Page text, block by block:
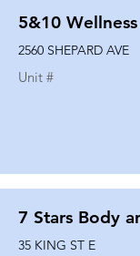
5&10
2560 SHEPARD AVE
Unit #
7 Stars Body
35 KING ST E